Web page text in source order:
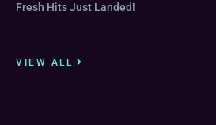
Fresh Hits Just Landed!
VIEW ALL